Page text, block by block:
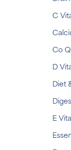
C
Co Q
D
Diet
E